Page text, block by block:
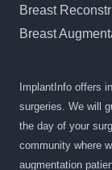
Breast
Breast
ImplantInfo offers
surgeries. We will
the day of your
community where
augmentation